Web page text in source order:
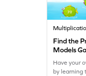
Find the
Models
Have your
by learning